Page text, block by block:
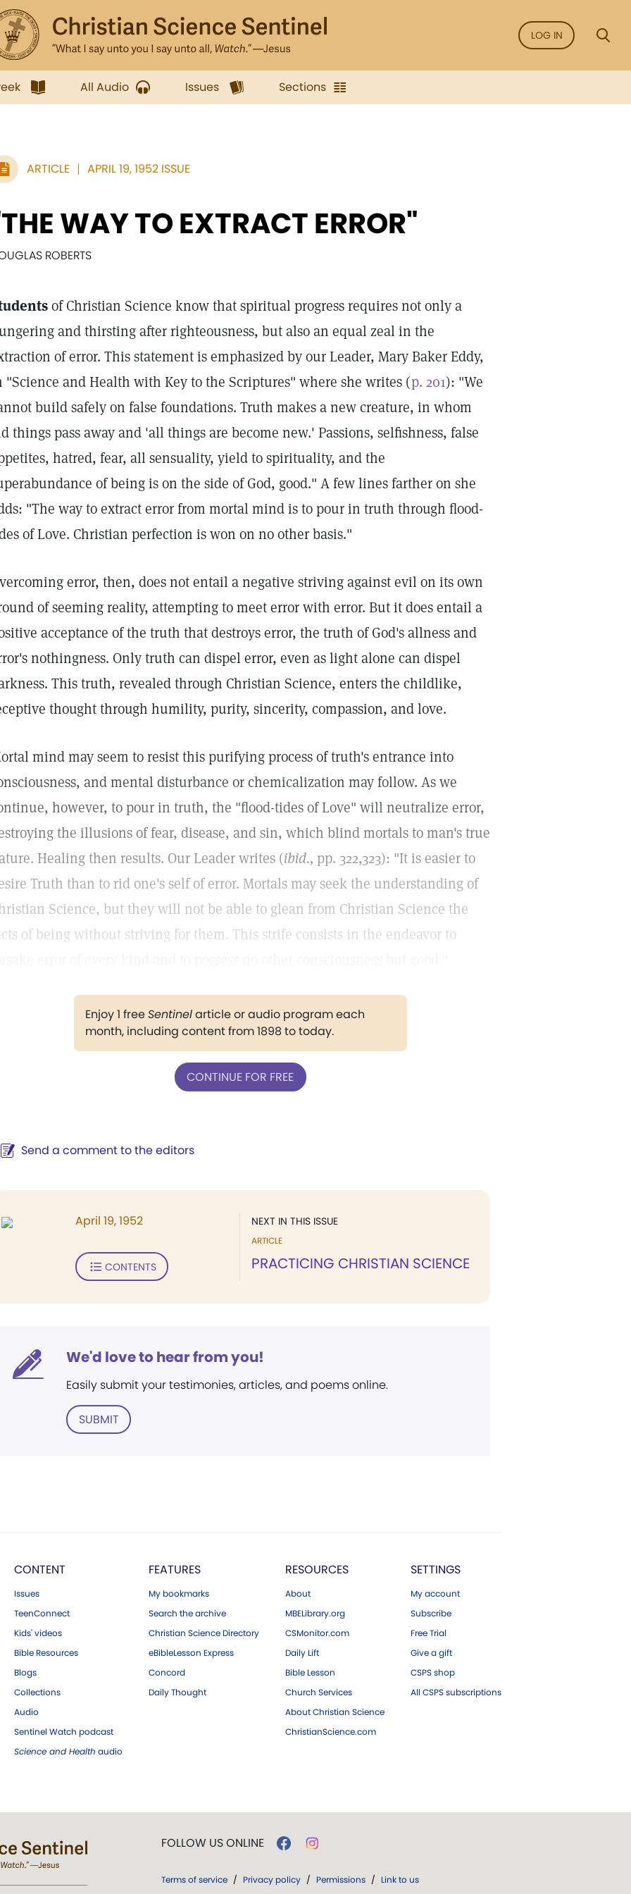
LOG IN
All Audio Issues Sections
ARTICLE APRIL 19, 1952 ISSUE
WAY TO EXTRACT ERROR"
ROBERTS
of Christian Science know that spiritual progress requires not only a
and thirsting after righteousness, but also an equal zeal in the
of error. This statement is emphasized by our Leader, Mary Baker Eddy,
"Science and Health with Key to the Scriptures" where she writes (p. 201): "We
build safely on false foundations. Truth makes a new creature, in whom
things pass away and 'all things are become new.' Passions, selfishness, false
hatred, fear, all sensuality, yield to spirituality, and the
of being is on the side of God, good." A few lines farther on she
"The way to extract error from mortal mind is to pour in truth through flood-
of Love. Christian perfection is won on no other basis."
error, then, does not entail a negative striving against evil on its own
of seeming reality, attempting to meet error with error. But it does entail a
acceptance of the truth that destroys error, the truth of God's allness and
nothingness. Only truth can dispel error, even as light alone can dispel
This truth, revealed through Christian Science, enters the childlike,
thought through humility, purity, sincerity, compassion, and love.
mind may seem to resist this purifying process of truth's entrance into
and mental disturbance or chemicalization may follow. As we
however, to pour in truth, the "flood-tides of Love" will neutralize error,
the illusions of fear, disease, and sin, which blind mortals to man's true
Healing then results. Our Leader writes (ibid., pp. 322,323): "It is easier to
Truth than to rid one's self of error. Mortals may seek the understanding of
Science, but they will not be able to glean from Christian Science the
of being without striving for them. This strife consists in the endeavor to
Enjoy 1 freeSentinelarticle or audio program each
month, including content from 1898 to today.
CONTINUE FOR FREE
Send a comment to the editors
NEXT IN THIS ISSUE
ARTICLE
PRACTICING CHRISTIAN SCIENCE
April 19, 1952
CONTENTS
We'd love to hear from you!
Easily submit your testimonies, articles, and poems online.
SUBMIT
CONTENT
Issues
TeenConnect
Kids' videos
Bible Resources
Blogs
Collections
Audio
Sentinel Watch podcast
Science and Health audio
FEATURES
My bookmarks
Search the archive
Christian Science Directory
eBibleLesson Express
Concord
Daily Thought
RESOURCES
About
MBELibrary.org
CSMonitor.com
Daily Lift
Bible Lesson
Church Services
About Christian Science
ChristianScience.com
SETTINGS
My account
Subscribe
Free Trial
Give a gift
CSPS shop
All CSPS subscriptions
FOLLOW US ONLINE
Terms of service / Privacy policy / Permissions / Link to us